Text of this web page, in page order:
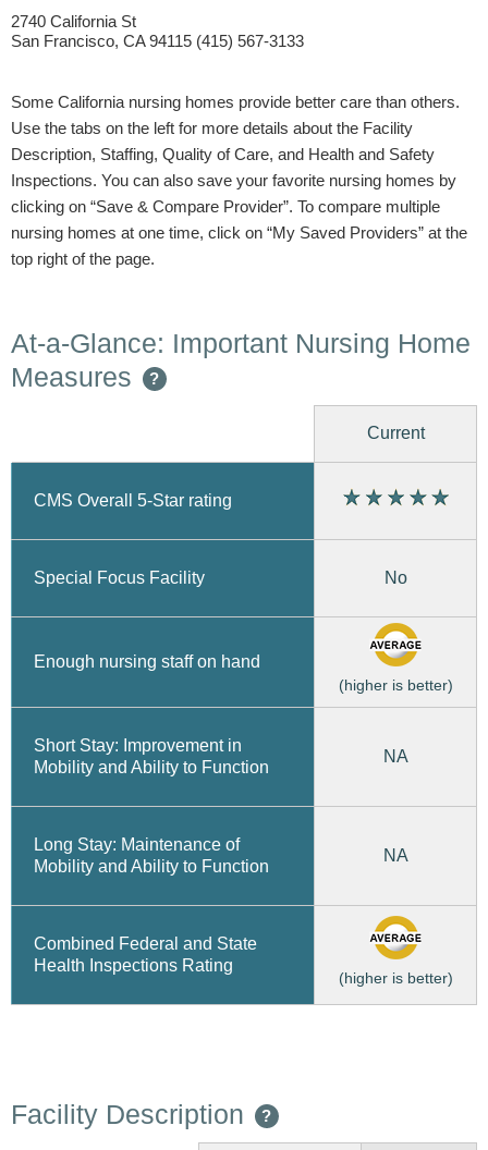
2740 California St
San Francisco, CA 94115 (415) 567-3133
Some California nursing homes provide better care than others.
Use the tabs on the left for more details about the Facility
Description, Staffing, Quality of Care, and Health and Safety
Inspections. You can also save your favorite nursing homes by
clicking on “Save & Compare Provider”. To compare multiple
nursing homes at one time, click on “My Saved Providers” at the
top right of the page.
At-a-Glance: Important Nursing Home
Measures
?
Current
CMS Overall 5-Star rating
Special Focus Facility No
Enough nursing staff on hand
(higher is better)
Short Stay: Improvement in
Mobility and Ability to Function
NA
Long Stay: Maintenance of
Mobility and Ability to Function
NA
Combined Federal and State
Health Inspections Rating
(higher is better)
Facility Description ?